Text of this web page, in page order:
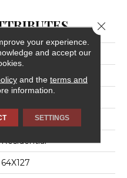
Elemental Selection
White
Slab
Residential
64X127
your experience.
and accept our
and the terms and
information.
SETTINGS
Close